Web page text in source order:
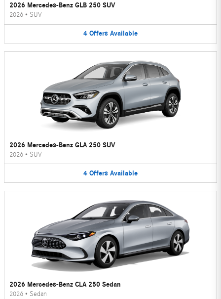
2026 Mercedes-Benz GLB 250 SUV
2026 • SUV
4 Offers Available
2026 Mercedes-Benz GLA 250 SUV
2026 • SUV
4 Offers Available
2026 Mercedes-Benz CLA 250 Sedan
2026 • Sedan